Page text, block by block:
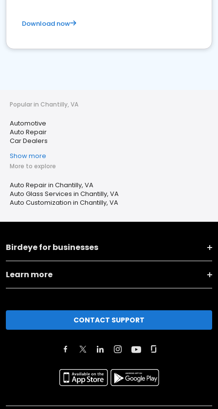
Download now
Popular in Chantilly, VA
Automotive
Auto Repair
Car Dealers
Show more
More to explore
Auto Repair in Chantilly, VA
Auto Glass Services in Chantilly, VA
Auto Customization in Chantilly, VA
Birdeye for businesses
Learn more
CONTACT SUPPORT